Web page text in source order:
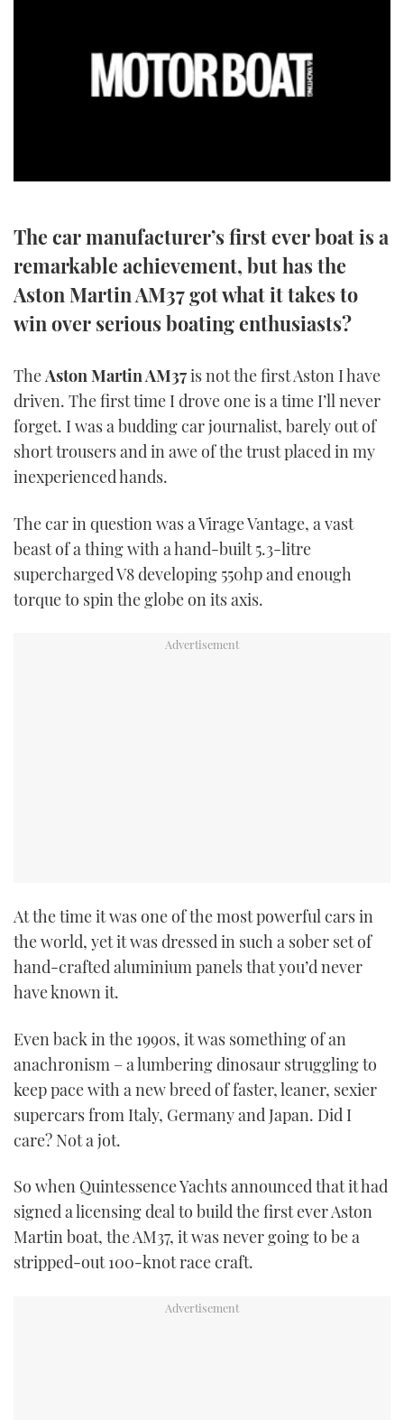
WHEELHOUSE & WALKAROUND
GEAR
EDITOR'S CHOICE
NEW BOATS
USED BOATS
HOW TO
EVENTS
CRUISING
BOAT CUISINE
MOTOR BOAT AWARDS
FORUMS
ABOUT US
SUBSCRIBE
PRINT
DIGITAL
10
minutes,
8
seconds
The car manufacturer’s first ever boat is a
remarkable achievement, but has the
Aston Martin AM37 got what it takes to
win over serious boating enthusiasts?
TheAston Martin AM37is not the first Aston I have
driven. The first time I drove one is a time I’ll never
forget. I was a budding car journalist, barely out of
short trousers and in awe of the trust placed in my
inexperienced hands.
The car in question was a Virage Vantage, a vast
beast of a thing with a hand-built 5.3-litre
supercharged V8 developing 550hp and enough
torque to spin the globe on its axis.
At the time it was one of the most powerful cars in
the world, yet it was dressed in such a sober set of
hand-crafted aluminium panels that you’d never
have known it.
Even back in the 1990s, it was something of an
anachronism – a lumbering dinosaur struggling to
keep pace with a new breed of faster, leaner, sexier
supercars from Italy, Germany and Japan. Did I
care? Not a jot.
So when Quintessence Yachts announced that it had
signed a licensing deal to build the first ever Aston
Martin boat, the AM37, it was never going to be a
stripped-out 100-knot race craft.